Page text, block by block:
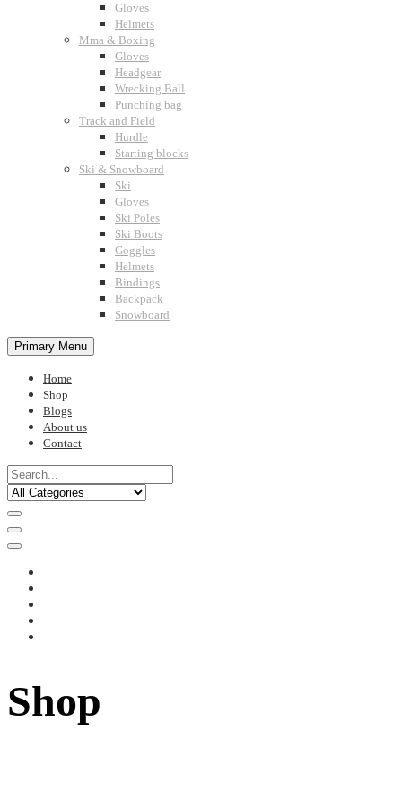
Gloves
Helmets
Mma & Boxing
Gloves
Headgear
Wrecking Ball
Punching bag
Track and Field
Hurdle
Starting blocks
Ski & Snowboard
Ski
Gloves
Ski Poles
Ski Boots
Goggles
Helmets
Bindings
Backpack
Snowboard
Primary Menu
Home
Shop
Blogs
About us
Contact
Shop